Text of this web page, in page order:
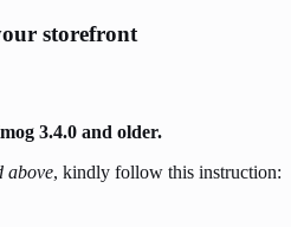
storefront
3.4.0 and older.
above, kindly follow this instruction: